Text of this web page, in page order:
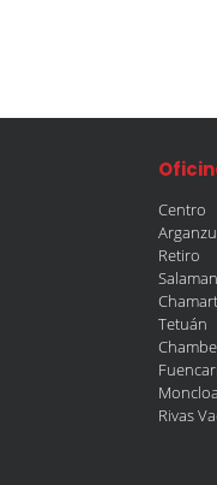
Centro
Retiro
Tetuán
Rivas